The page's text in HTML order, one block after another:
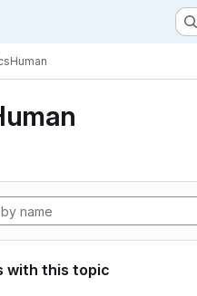
Human
with this topic